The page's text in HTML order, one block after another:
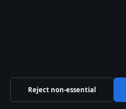
Trust & standards
Reject non-essential